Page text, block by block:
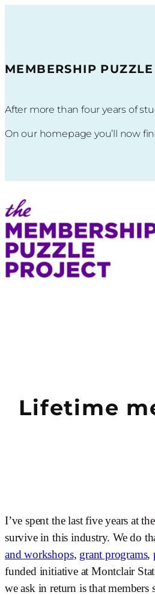
MEMBERSHIP
After more than four years of
On our homepage you’ll now
Lifetime
I’ve spent the last five years at the
survive in this industry. We do
and workshops, grant programs,
funded initiative at Montclair
we ask in return is that